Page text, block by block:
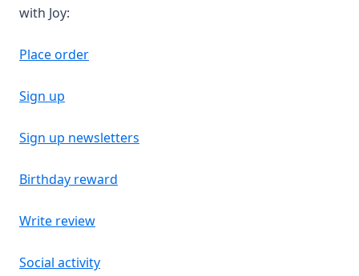
with Joy:
Place order
Sign up
Sign up newsletters
Birthday reward
Write review
Social activity